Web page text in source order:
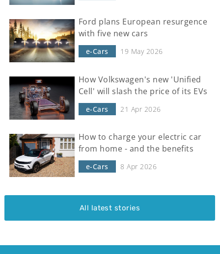
Ford plans European resurgence
with five new cars
e-Cars 19 May 2026
How Volkswagen's new 'Unified
Cell' will slash the price of its EVs
e-Cars 21 Apr 2026
How to charge your electric car
from home - and the benefits
e-Cars 8 Apr 2026
All latest stories